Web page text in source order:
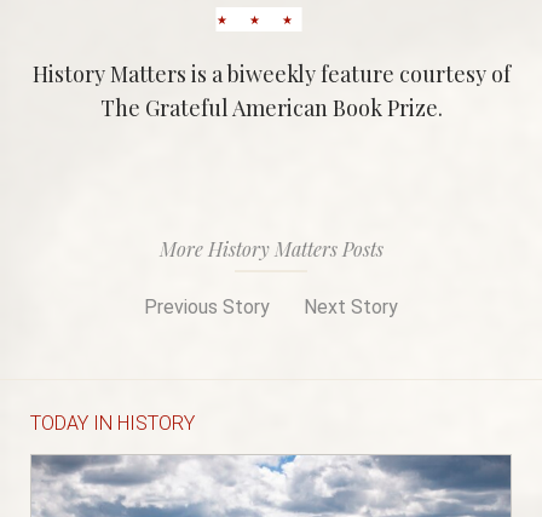
History Matters is a biweekly feature courtesy of
The Grateful American Book Prize.
More History Matters Posts
Previous Story Next Story
TODAY IN HISTORY